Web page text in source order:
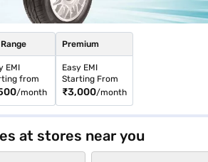
EMI
from
/month
Premium
Easy EMI
Starting From
₹3,000/month
at stores near you